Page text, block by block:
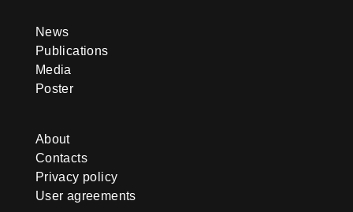
News
Publications
Media
Poster
About
Contacts
Privacy policy
User agreements